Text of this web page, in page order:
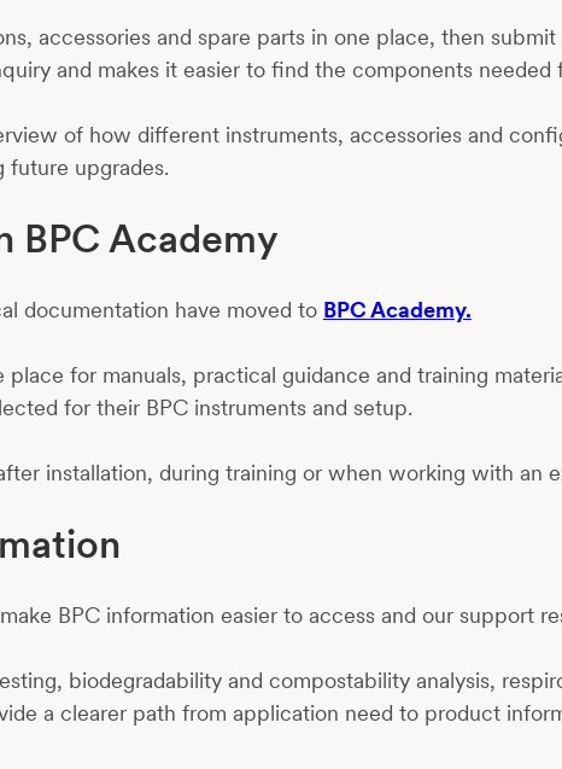
accessories and spare parts in one place, then
and makes it easier to find the components needed
of how different instruments, accessories and
future upgrades.
BPC Academy
documentation have moved to BPC Academy.
for manuals, practical guidance and training
for their BPC instruments and setup.
installation, during training or when working with an
BPC information easier to access and our support
biodegradability and compostability analysis,
a clearer path from application need to product